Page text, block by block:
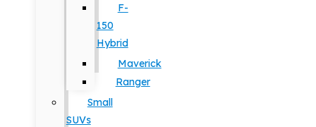
F-
150
Hybrid
Maverick
Ranger
Small
SUVs